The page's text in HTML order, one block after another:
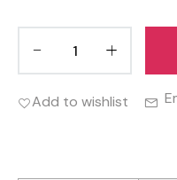
Add to wishlist